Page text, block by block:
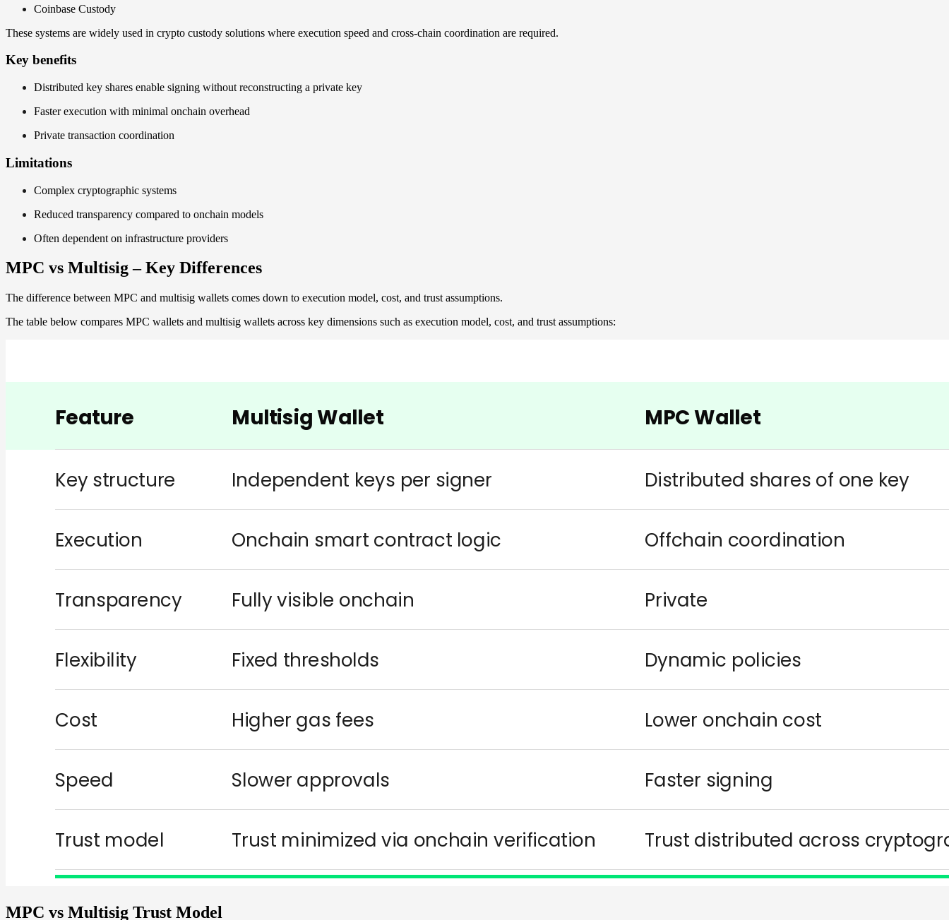
Coinbase Custody
These systems are widely used in crypto custody solutions where execution speed and cross-chain coordination are required.
Key benefits
Distributed key shares enable signing without reconstructing a private key
Faster execution with minimal onchain overhead
Private transaction coordination
Limitations
Complex cryptographic systems
Reduced transparency compared to onchain models
Often dependent on infrastructure providers
MPC vs Multisig – Key Differences
The difference between MPC and multisig wallets comes down to execution model, cost, and trust assumptions.
The table below compares MPC wallets and multisig wallets across key dimensions such as execution model, cost, and trust assumptions:
MPC vs Multisig Trust Model